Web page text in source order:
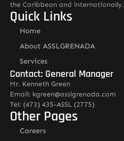
the Caribbean and internationally.
Quick Links
Home
About ASSLGRENADA
Services
Contact: General Manager
Mr. Kenneth Green
Email: kgreen@asslgrenada.com
Tel: (473) 435-ASSL (2775)
Other Pages
Careers